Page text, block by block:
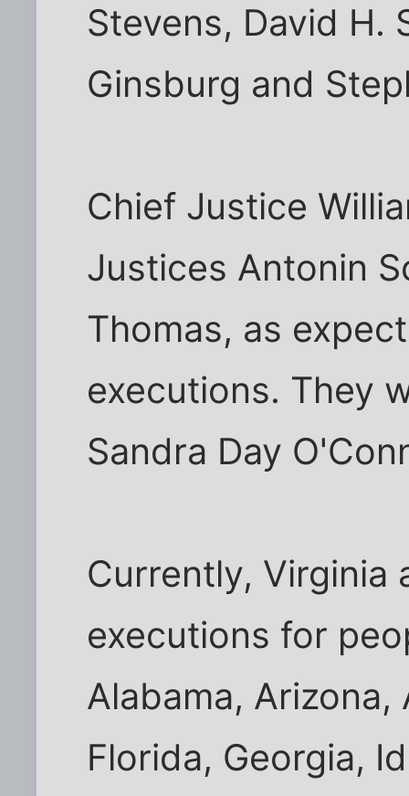
Stevens, David H.
Ginsburg and
Chief Justice
Justices Antonin
Thomas, as
executions. They
Sandra Day
Currently, Virginia
executions for
Alabama, Arizona,
Florida, Georgia,